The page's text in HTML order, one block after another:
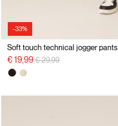
-33%
Soft touch technical jogger pants
€ 19,99 Price reduced from
€ 29,99to